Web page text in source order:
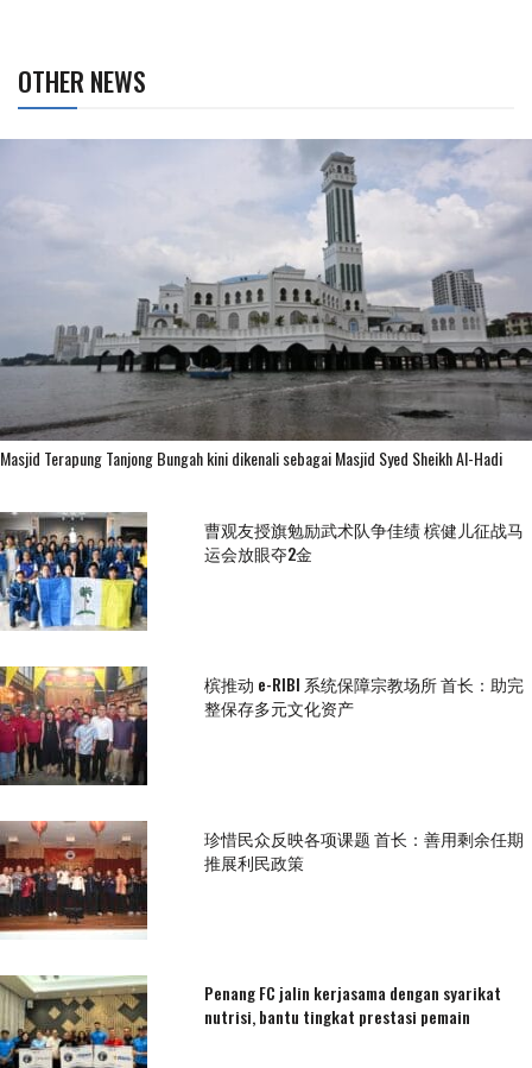
OTHER NEWS
Masjid Terapung Tanjong Bungah kini dikenali sebagai Masjid Syed Sheikh Al-Hadi
曹观友授旗勉励武术队争佳绩 槟健儿征战马
运会放眼夺2金
槟推动 e-RIBI 系统保障宗教场所 首长：助完
整保存多元文化资产
珍惜民众反映各项课题 首长：善用剩余任期
推展利民政策
Penang FC jalin kerjasama dengan syarikat
nutrisi, bantu tingkat prestasi pemain